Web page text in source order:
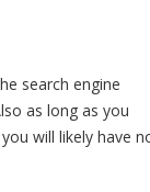
search engine
as long as you
will likely have